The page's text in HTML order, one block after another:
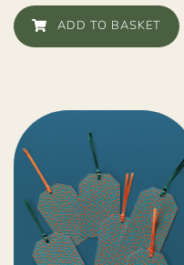
ADD TO BASKET